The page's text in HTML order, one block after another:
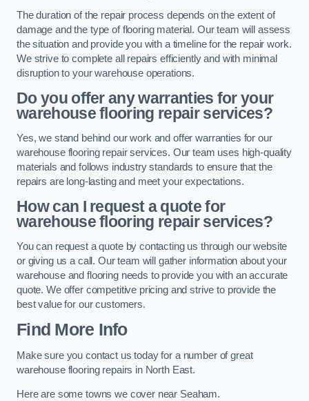
The duration of the repair process depends on the extent of
damage and the type of flooring material. Our team will assess
the situation and provide you with a timeline for the repair work.
We strive to complete all repairs efficiently and with minimal
disruption to your warehouse operations.
Do you offer any warranties for your
warehouse flooring repair services?
Yes, we stand behind our work and offer warranties for our
warehouse flooring repair services. Our team uses high-quality
materials and follows industry standards to ensure that the
repairs are long-lasting and meet your expectations.
How can I request a quote for
warehouse flooring repair services?
You can request a quote by contacting us through our website
or giving us a call. Our team will gather information about your
warehouse and flooring needs to provide you with an accurate
quote. We offer competitive pricing and strive to provide the
best value for our customers.
Find More Info
Make sure you contact us today for a number of great
warehouse flooring repairs in North East.
Here are some towns we cover near Seaham.